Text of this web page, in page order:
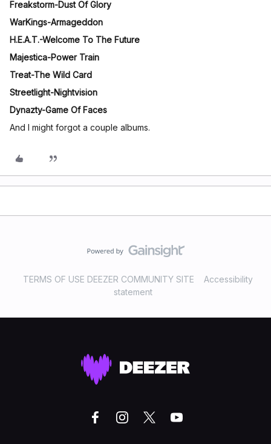
Freakstorm-Dust Of Glory
WarKings-Armageddon
H.E.A.T.-Welcome To The Future
Majestica-Power Train
Treat-The Wild Card
Streetlight-Nightvision
Dynazty-Game Of Faces
And I might forgot a couple albums.
TERMS OF USE DEEZER COMMUNITY SITE
Accessibility
statement